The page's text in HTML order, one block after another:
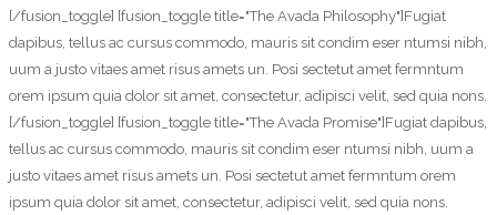
[/fusion_toggle] [fusion_toggle title="The Avada Philosophy"]Fugiat
dapibus, tellus ac cursus commodo, mauris sit condim eser ntumsi nibh,
uum a justo vitaes amet risus amets un. Posi sectetut amet fermntum
orem ipsum quia dolor sit amet, consectetur, adipisci velit, sed quia nons.
[/fusion_toggle] [fusion_toggle title="The Avada Promise"]Fugiat dapibus,
tellus ac cursus commodo, mauris sit condim eser ntumsi nibh, uum a
justo vitaes amet risus amets un. Posi sectetut amet fermntum orem
ipsum quia dolor sit amet, consectetur, adipisci velit, sed quia nons.